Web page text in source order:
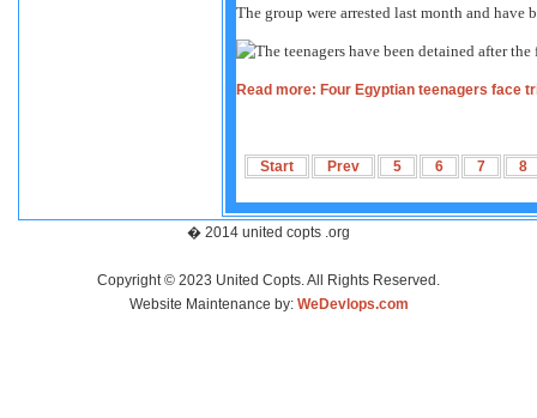
The group were arrested last month and
Read more: Four Egyptian teenagers face
Start Prev 5 6 7 8
� 2014 united copts .org
Copyright © 2023 United Copts. All Rights Reserved.
Website Maintenance by: WeDevlops.com